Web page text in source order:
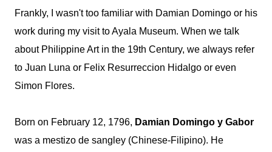
Frankly, I wasn't too familiar with Damian Domingo or his
work during my visit to Ayala Museum. When we talk
about Philippine Art in the 19th Century, we always refer
to Juan Luna or Felix Resurreccion Hidalgo or even
Simon Flores.
Born on February 12, 1796, Damian Domingo y Gabor
was a mestizo de sangley (Chinese-Filipino). He